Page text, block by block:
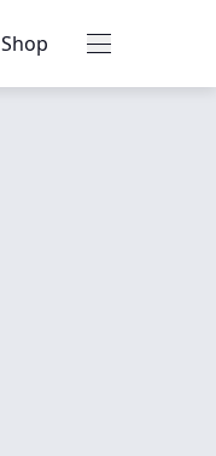
Shop Main Menu